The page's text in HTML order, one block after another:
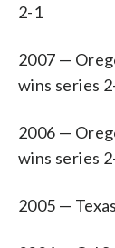
2-1
2007 —
wins series
2006 —
wins series
2005 —